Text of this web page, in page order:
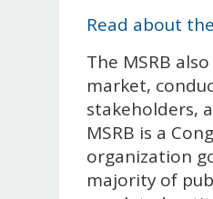
Read about
The MSRB
market,
stakeholders,
MSRB is a
organization
majority of